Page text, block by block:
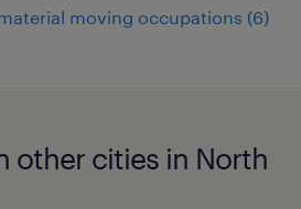
moving occupations (6)
other cities in North